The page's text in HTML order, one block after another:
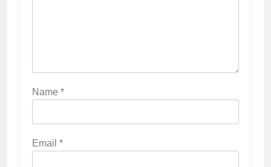
Name *
Email *